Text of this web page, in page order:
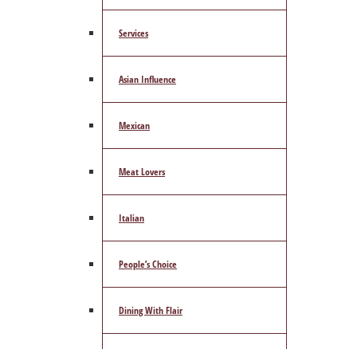
Services
Asian Influence
Mexican
Meat Lovers
Italian
People’s Choice
Dining With Flair